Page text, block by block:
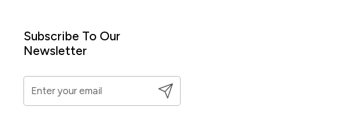
Subscribe To Our
Newsletter
Submit